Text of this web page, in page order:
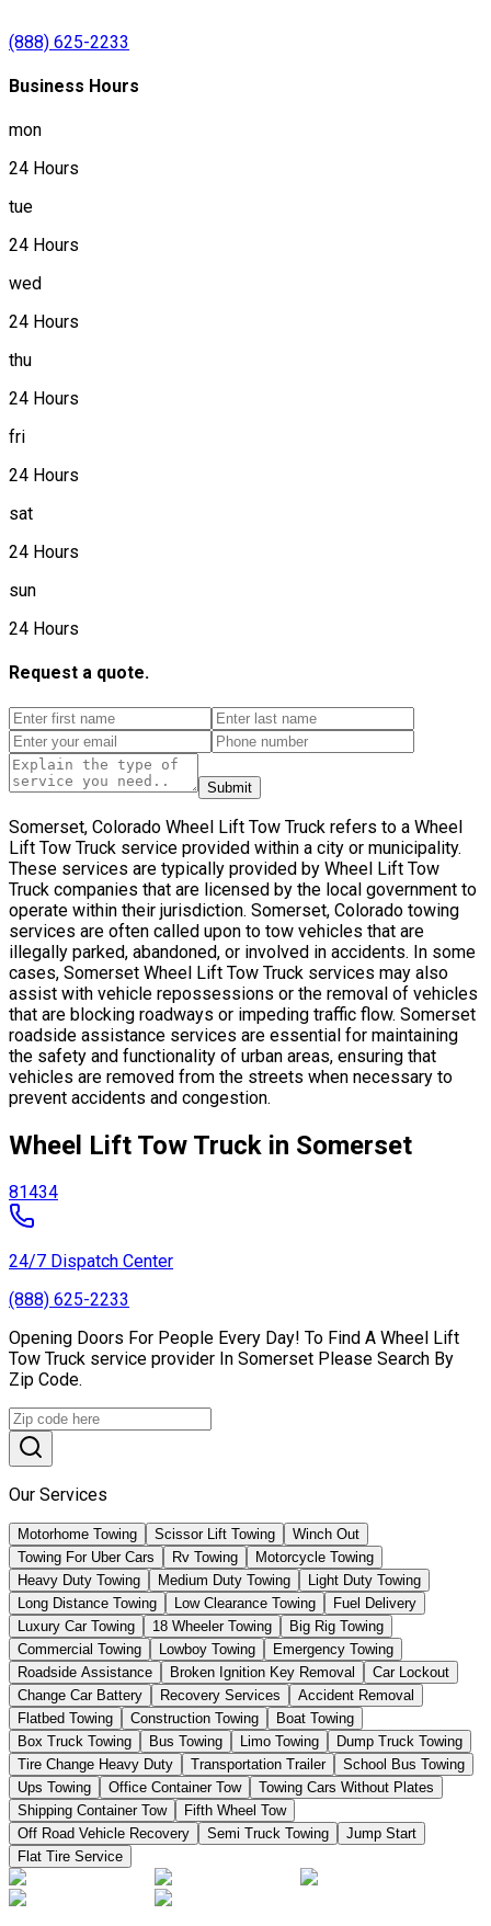
(888) 625-2233
Business Hours
mon
24 Hours
tue
24 Hours
wed
24 Hours
thu
24 Hours
fri
24 Hours
sat
24 Hours
sun
24 Hours
Request a quote.
Submit
Somerset, Colorado Wheel Lift Tow Truck refers to a Wheel
Lift Tow Truck service provided within a city or municipality.
These services are typically provided by Wheel Lift Tow
Truck companies that are licensed by the local government to
operate within their jurisdiction. Somerset, Colorado towing
services are often called upon to tow vehicles that are
illegally parked, abandoned, or involved in accidents. In some
cases, Somerset Wheel Lift Tow Truck services may also
assist with vehicle repossessions or the removal of vehicles
that are blocking roadways or impeding traffic flow. Somerset
roadside assistance services are essential for maintaining
the safety and functionality of urban areas, ensuring that
vehicles are removed from the streets when necessary to
prevent accidents and congestion.
Wheel Lift Tow Truck in Somerset
81434
24/7 Dispatch Center
(888) 625-2233
Opening Doors For People Every Day! To Find A Wheel Lift
Tow Truck service provider In Somerset Please Search By
Zip Code.
Our Services
Motorhome Towing Scissor Lift Towing
Winch Out
Towing For Uber Cars
Rv Towing
Motorcycle Towing
Heavy Duty Towing
Medium Duty Towing
Light Duty Towing
Long Distance Towing
Low Clearance Towing
Fuel Delivery
Luxury Car Towing
18 Wheeler Towing
Big Rig Towing
Commercial Towing
Lowboy Towing
Emergency Towing
Roadside Assistance
Broken Ignition Key Removal
Car Lockout
Change Car Battery
Recovery Services
Accident Removal
Flatbed Towing
Construction Towing
Boat Towing
Box Truck Towing
Bus Towing Limo Towing
Dump Truck Towing
Tire Change Heavy Duty
Transportation Trailer
School Bus Towing
Ups Towing
Office Container Tow
Towing Cars Without Plates
Shipping Container Tow
Fifth Wheel Tow
Off Road Vehicle Recovery
Semi Truck Towing
Jump Start
Flat Tire Service